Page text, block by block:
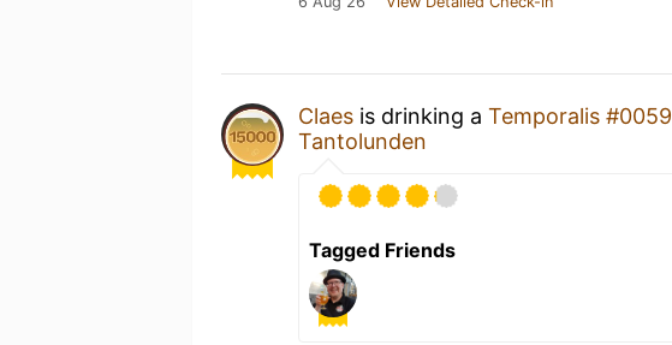
Claes is drinking a Temporalis #0059
Tantolunden
Tagged Friends